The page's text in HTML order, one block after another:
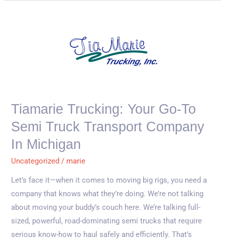
Tiamarie Trucking: Your Go-To
Semi Truck Transport Company
In Michigan
Uncategorized / marie
Let’s face it—when it comes to moving big rigs, you need a
company that knows what they’re doing. We’re not talking
about moving your buddy’s couch here. We’re talking full-
sized, powerful, road-dominating semi trucks that require
serious know-how to haul safely and efficiently. That’s
Transport
Company
in